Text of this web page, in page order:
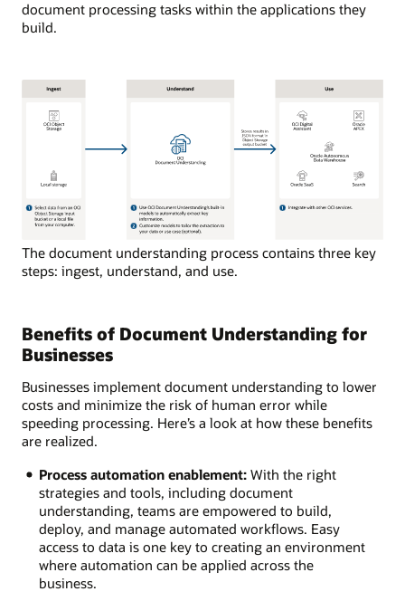
document processing tasks within the applications they
build.
The document understanding process contains three key
steps: ingest, understand, and use.
Benefits of Document Understanding for
Businesses
Businesses implement document understanding to lower
costs and minimize the risk of human error while
speeding processing. Here’s a look at how these benefits
are realized.
Process automation enablement:With the right
strategies and tools, including document
understanding, teams are empowered to build,
deploy, and manage automated workflows. Easy
access to data is one key to creating an environment
where automation can be applied across the
business.